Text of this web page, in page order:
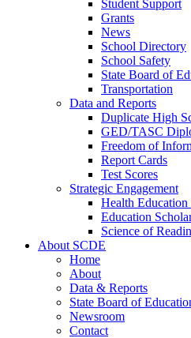
Student Support
Grants
News
School Directory
School Safety
State Board of
Transportation
Data and Reports
Duplicate High
GED/TASC
Freedom of
Report Cards
Test Scores
Strategic Engagement
Health
Education
Science of
About SCDE
Home
About
Data & Reports
State Board of
Newsroom
Contact